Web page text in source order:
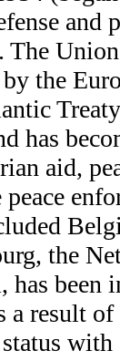
The
the
has
aid,
peace
the
has been
a result
status